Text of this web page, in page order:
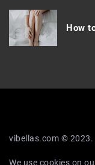
How
vibellas.com © 2023.
We use cookies on